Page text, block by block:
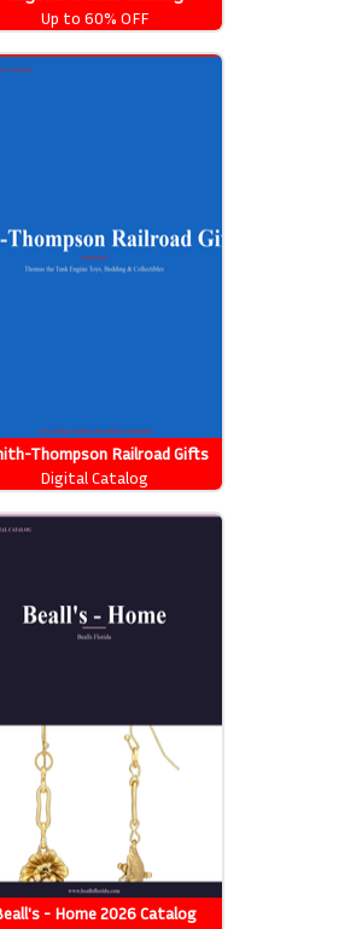
Up to 60% OFF
Thompson Railroad Gifts
2026 Catalog
Digital Catalog
- Home 2026 Catalog